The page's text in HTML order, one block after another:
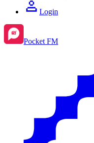
Login
Pocket FM